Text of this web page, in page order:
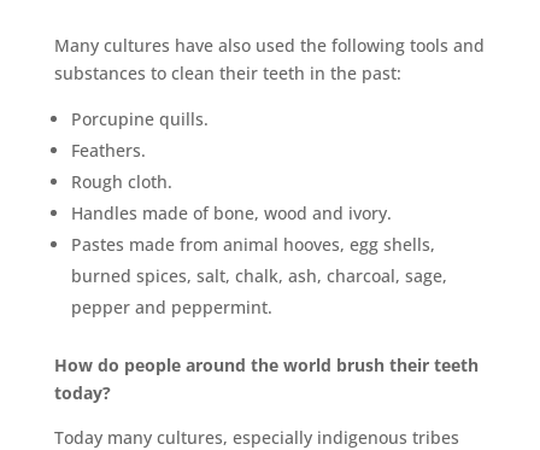
Many cultures have also used the following tools and
substances to clean their teeth in the past:
Porcupine quills.
Feathers.
Rough cloth.
Handles made of bone, wood and ivory.
Pastes made from animal hooves, egg shells,
burned spices, salt, chalk, ash, charcoal, sage,
pepper and peppermint.
How do people around the world brush their teeth
today?
Today many cultures, especially indigenous tribes